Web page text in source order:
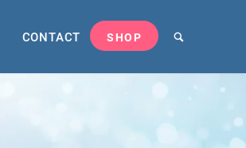
CONTACT SHOP